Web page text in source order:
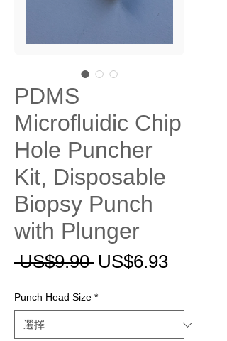
PDMS
Microfluidic Chip
Hole Puncher
Kit, Disposable
Biopsy Punch
with Plunger
US$9.90 一
價
US$6.93促
價
格
Punch Head Size *